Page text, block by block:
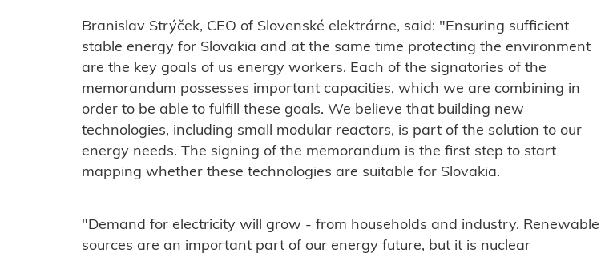
Branislav Strýček, CEO of Slovenské elektrárne, said: " Ensuring sufficient
stable energy for Slovakia and at the same time protecting the environment
are the key goals of us energy workers. Each of the signatories of the
memorandum possesses important capacities, which we are combining in
order to be able to fulfill these goals. We believe that building new
technologies, including small modular reactors, is part of the solution to our
energy needs. The signing of the memorandum is the first step to start
mapping whether these technologies are suitable for Slovakia.
"Demand for electricity will grow - from households and industry. Renewable
sources are an important part of our energy future, but it is nuclear